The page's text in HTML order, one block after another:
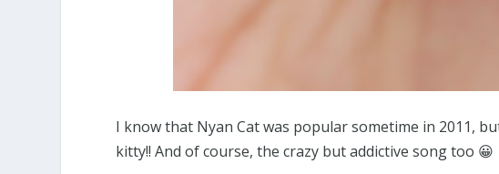
I know that Nyan Cat was popular sometime in 2011,
kitty!! And of course, the crazy but addictive song too 😀